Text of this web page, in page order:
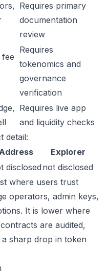
Requires primary
documentation
review
Requires
tokenomics and
governance
verification
Requires live app
and liquidity checks
detail:
Explorer
disclosed not disclosed
where users trust
operators, admin keys,
It is lower where
are audited,
sharp drop in token